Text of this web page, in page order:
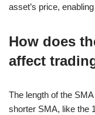
asset’s price,
How does
affect
The length of the
shorter SMA, like the